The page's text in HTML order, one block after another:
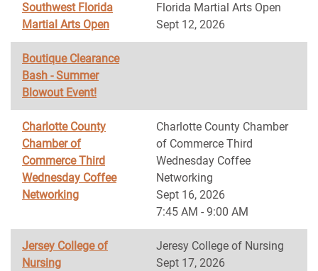
Southwest Florida
Martial Arts Open
Florida Martial Arts Open
Sept 12, 2026
Boutique Clearance
Bash - Summer
Blowout Event!
Charlotte County
Chamber of
Commerce Third
Wednesday Coffee
Networking
Charlotte County Chamber
of Commerce Third
Wednesday Coffee
Networking
Sept 16, 2026
7:45 AM - 9:00 AM
Jersey College of
Nursing
Jeresy College of Nursing
Sept 17, 2026